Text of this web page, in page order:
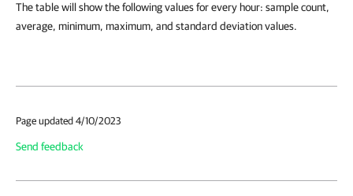
The table will show the following values for every hour: sample count,
average, minimum, maximum, and standard deviation values.
Page updated 4/10/2023
Send feedback